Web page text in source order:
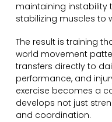
maintaining instability
stabilizing muscles to
The result is training
world movement
transfers directly to
performance, and
exercise becomes a
develops not just
and coordination.